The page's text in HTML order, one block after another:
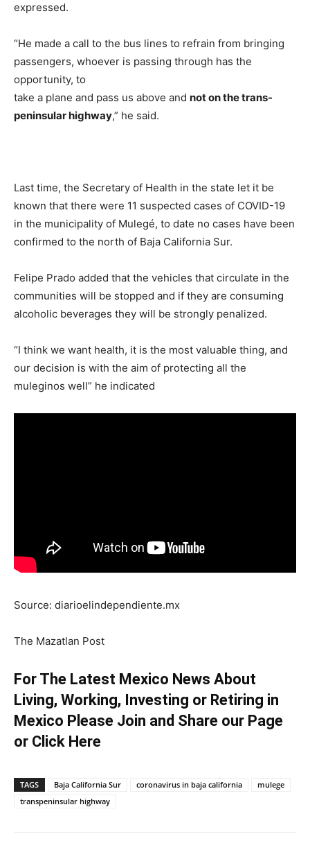
expressed.
“He made a call to the bus lines to refrain from bringing
passengers, whoever is passing through has the
opportunity, to
take a plane and pass us above and not on the trans-
peninsular highway,” he said.
Last time, the Secretary of Health in the state let it be
known that there were 11 suspected cases of COVID-19
in the municipality of Mulegé, to date no cases have been
confirmed to the north of Baja California Sur.
Felipe Prado added that the vehicles that circulate in the
communities will be stopped and if they are consuming
alcoholic beverages they will be strongly penalized.
“I think we want health, it is the most valuable thing, and
our decision is with the aim of protecting all the
muleginos well” he indicated
Source: diarioelindependiente.mx
The Mazatlan Post
For The Latest Mexico News About
Living, Working, Investing or Retiring in
Mexico Please Join and Share our Page
or Click Here
TAGS Baja California Sur coronavirus in baja california
mulege
transpeninsular highway